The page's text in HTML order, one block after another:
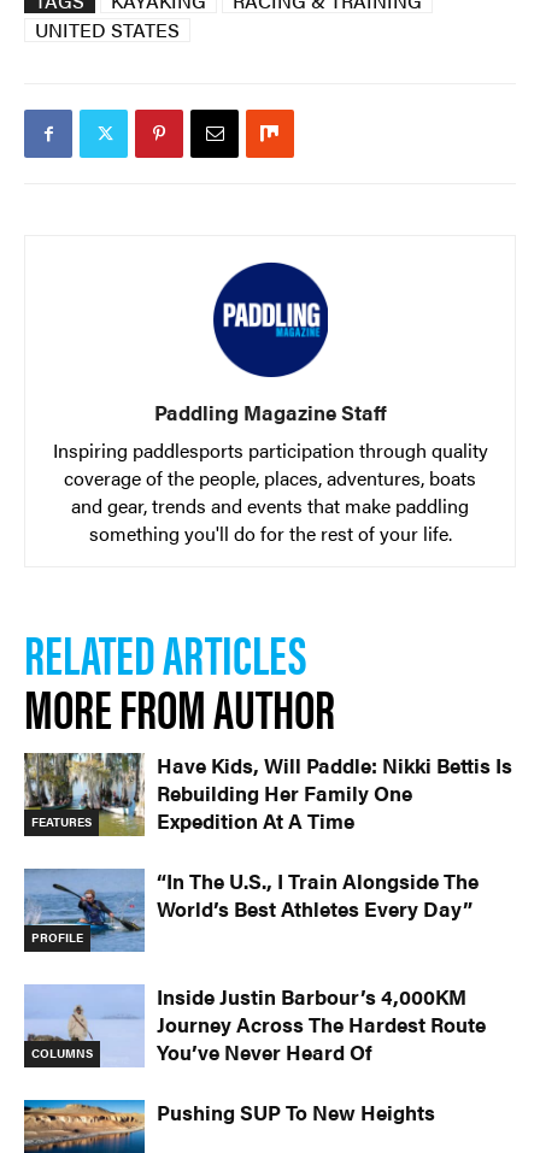
UNITED STATES
Paddling Magazine Staff
Inspiring paddlesports participation through quality
coverage of the people, places, adventures, boats
and gear, trends and events that make paddling
something you'll do for the rest of your life.
RELATED ARTICLES
MORE FROM AUTHOR
FEATURES
Have Kids, Will Paddle: Nikki Bettis Is
Rebuilding Her Family One
Expedition At A Time
PROFILE
“In The U.S., I Train Alongside The
World’s Best Athletes Every Day”
COLUMNS
Inside Justin Barbour’s 4,000KM
Journey Across The Hardest Route
You’ve Never Heard Of
Pushing SUP To New Heights